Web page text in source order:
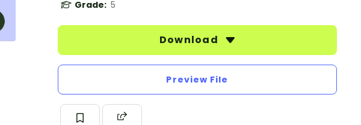
Grade: 5
Download
Preview File